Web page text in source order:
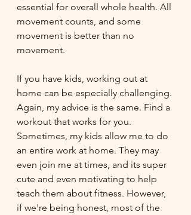
essential for overall whole health. All
movement counts, and some
movement is better than no
movement.
If you have kids, working out at
home can be especially challenging.
Again, my advice is the same. Find a
workout that works for you.
Sometimes, my kids allow me to do
an entire work at home. They may
even join me at times, and its super
cute and even motivating to help
teach them about fitness. However,
if we're being honest, most of the